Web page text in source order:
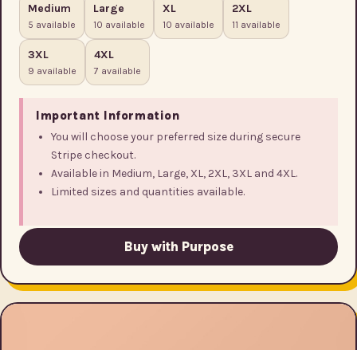
Medium
5 available
Large
10 available
XL
10 available
2XL
11 available
3XL
9 available
4XL
7 available
Important Information
You will choose your preferred size during secure
Stripe checkout.
Available in Medium, Large, XL, 2XL, 3XL and 4XL.
Limited sizes and quantities available.
Buy with Purpose